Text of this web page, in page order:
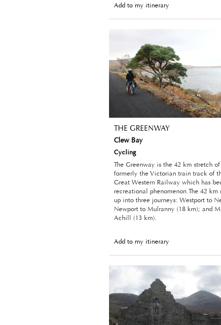
Add to my itinerary
THE GREENWAY
Clew Bay
Cycling
The Greenway is the 42 km stretch
formerly the Victorian train track of
Great Western Railway which has
recreational phenomenon.The 42 km
up into three journeys: Westport to
Newport to Mulranny (18 km); and
Achill (13 km).
Add to my itinerary